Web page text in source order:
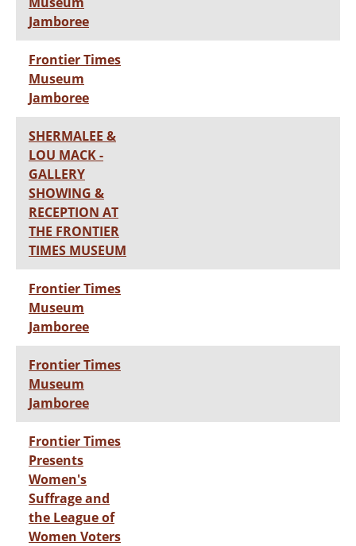
Jamboree
Frontier Times
Museum
Jamboree
SHERMALEE &
LOU MACK -
GALLERY
SHOWING &
RECEPTION AT
THE FRONTIER
TIMES MUSEUM
Frontier Times
Museum
Jamboree
Frontier Times
Museum
Jamboree
Frontier Times
Presents
Women's
Suffrage and
the League of
Women Voters